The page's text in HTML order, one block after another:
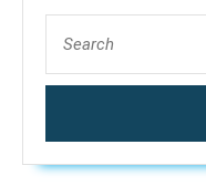
for: